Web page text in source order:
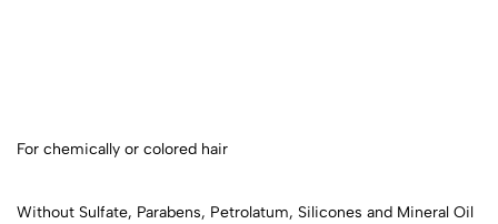
For chemically or colored hair
Without Sulfate, Parabens, Petrolatum, Silicones and Mineral Oil